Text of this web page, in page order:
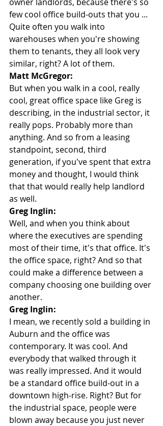
few cool office build-outs that you ...
Quite often you walk into
warehouses when you're showing
them to tenants, they all look very
similar, right? A lot of them.
Matt McGregor:
But when you walk in a cool, really
cool, great office space like Greg is
describing, in the industrial sector, it
really pops. Probably more than
anything. And so from a leasing
standpoint, second, third
generation, if you've spent that extra
money and thought, I would think
that that would really help landlord
as well.
Greg Inglin:
Well, and when you think about
where the executives are spending
most of their time, it's that office. It's
the office space, right? And so that
could make a difference between a
company choosing one building over
another.
Greg Inglin:
I mean, we recently sold a building in
Auburn and the office was
contemporary. It was cool. And
everybody that walked through it
was really impressed. And it would
be a standard office build-out in a
downtown high-rise. Right? But for
the industrial space, people were
blown away because you just never